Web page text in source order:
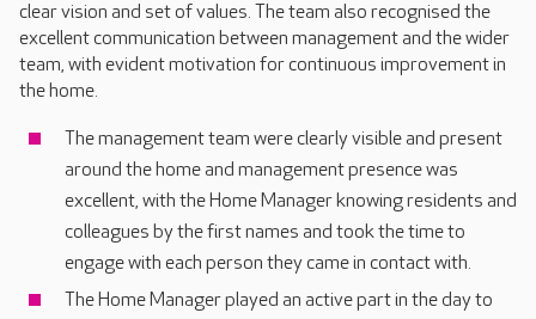
clear vision and set of values. The team also recognised the
excellent communication between management and the wider
team, with evident motivation for continuous improvement in
the home.
The management team were clearly visible and present
around the home and management presence was
excellent, with the Home Manager knowing residents and
colleagues by the first names and took the time to
engage with each person they came in contact with.
The Home Manager played an active part in the day to